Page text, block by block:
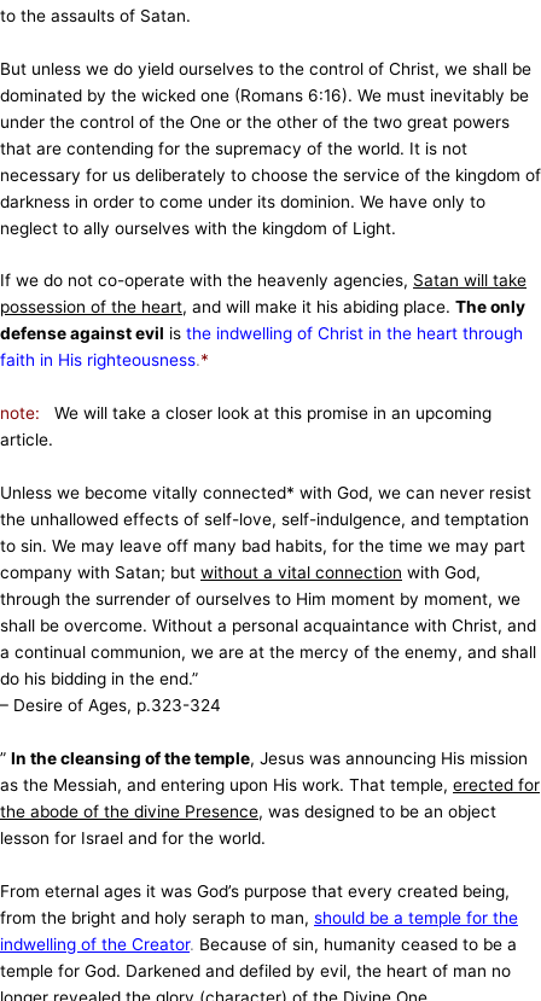
to the assaults of Satan.
But unless we do yield ourselves to the control of Christ, we shall be
dominated by the wicked one (Romans 6:16). We must inevitably be
under the control of the One or the other of the two great powers
that are contending for the supremacy of the world. It is not
necessary for us deliberately to choose the service of the kingdom of
darkness in order to come under its dominion. We have only to
neglect to ally ourselves with the kingdom of Light.
If we do not co-operate with the heavenly agencies, Satan will take
possession of the heart, and will make it his abiding place. The only
defense against evil is the indwelling of Christ in the heart through
faith in His righteousness.*
note: We will take a closer look at this promise in an upcoming
article.
Unless we become vitally connected* with God, we can never resist
the unhallowed effects of self-love, self-indulgence, and temptation
to sin. We may leave off many bad habits, for the time we may part
company with Satan; but without a vital connection with God,
through the surrender of ourselves to Him moment by moment, we
shall be overcome. Without a personal acquaintance with Christ, and
a continual communion, we are at the mercy of the enemy, and shall
do his bidding in the end.”
– Desire of Ages, p.323-324
” In the cleansing of the temple, Jesus was announcing His mission
as the Messiah, and entering upon His work. That temple, erected for
the abode of the divine Presence, was designed to be an object
lesson for Israel and for the world.
From eternal ages it was God’s purpose that every created being,
from the bright and holy seraph to man, should be a temple for the
indwelling of the Creator. Because of sin, humanity ceased to be a
temple for God. Darkened and defiled by evil, the heart of man no